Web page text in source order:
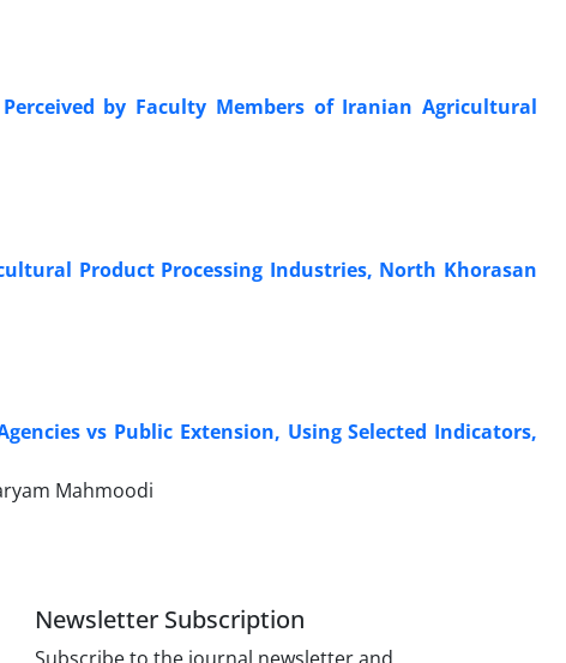
by Faculty Members of Iranian Agricultural
Product Processing Industries, North Khorasan
vs Public Extension, Using Selected Indicators,
Mahmoodi
Newsletter Subscription